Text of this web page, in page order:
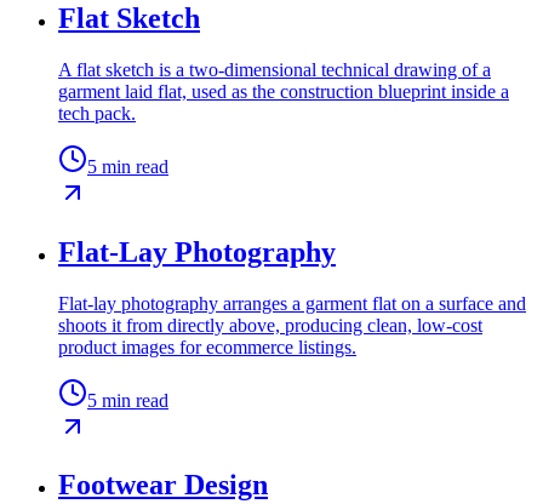
Flat Sketch
A flat sketch is a two-dimensional technical drawing of a
garment laid flat, used as the construction blueprint inside a
tech pack.
5 min read
Flat-Lay Photography
Flat-lay photography arranges a garment flat on a surface and
shoots it from directly above, producing clean, low-cost
product images for ecommerce listings.
5 min read
Footwear Design